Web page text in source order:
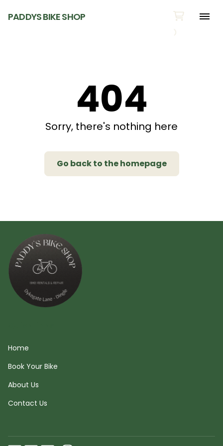
PADDYS BIKE SHOP
404
Sorry, there's nothing here
Go back to the homepage
Home
Book Your Bike
About Us
Contact Us